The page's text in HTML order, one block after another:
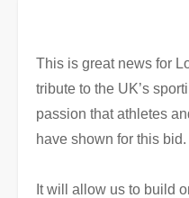
This is great news for
tribute to the UK’s
passion that athletes
have shown for this bid.
It will allow us to build